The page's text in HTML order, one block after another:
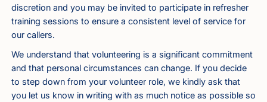
discretion and you may be invited to participate in refresher
training sessions to ensure a consistent level of service for
our callers.
We understand that volunteering is a significant commitment
and that personal circumstances can change. If you decide
to step down from your volunteer role, we kindly ask that
you let us know in writing with as much notice as possible so